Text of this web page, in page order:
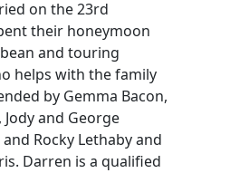
on the 23rd
their honeymoon
and touring
helps with the family
by Gemma Bacon,
and George
Rocky Lethaby and
Darren is a qualified